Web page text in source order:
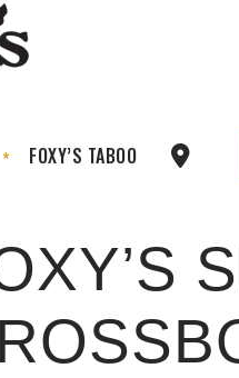
FOXY’S TABOO